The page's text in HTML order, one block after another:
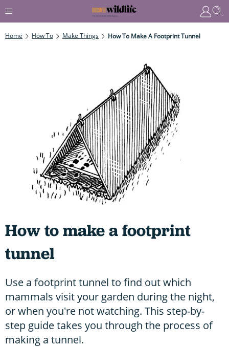
Home How To Make Things How To Make A Footprint Tunnel
How to make a footprint
tunnel
Use a footprint tunnel to find out which
mammals visit your garden during the night,
or when you're not watching. This step-by-
step guide takes you through the process of
making a tunnel.